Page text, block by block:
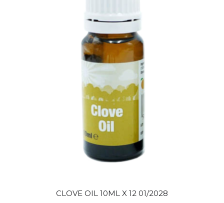
CLOVE OIL 10ML X 12 01/2028